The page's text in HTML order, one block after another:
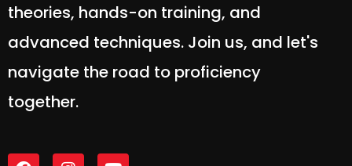
theories, hands-on training, and
advanced techniques. Join us, and let's
navigate the road to proficiency
together.